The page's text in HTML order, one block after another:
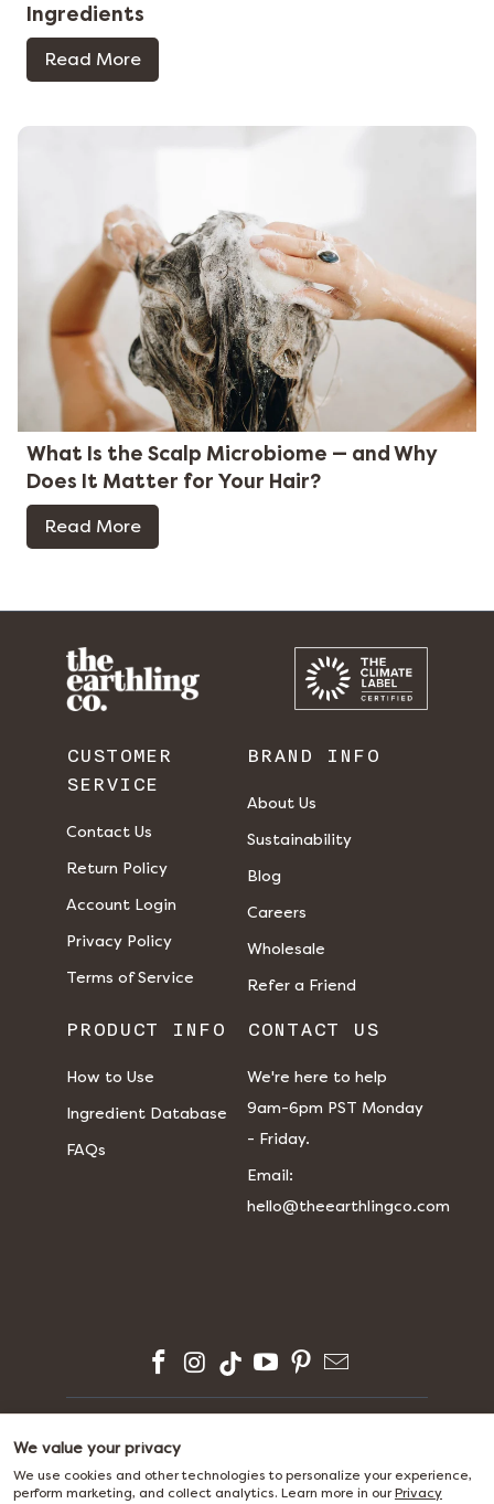
Ingredients
Read More
What Is the Scalp Microbiome — and Why
Does It Matter for Your Hair?
Read More
CUSTOMER
SERVICE
Contact Us
Return Policy
Account Login
Privacy Policy
Terms of Service
BRAND INFO
About Us
Sustainability
Blog
Careers
Wholesale
Refer a Friend
PRODUCT INFO
How to Use
Ingredient Database
FAQs
CONTACT US
We're here to help
9am-6pm PST Monday
- Friday.
​​Email:
hello@theearthlingco.com
We value your privacy
We use cookies and other technologies to personalize your experience,
perform marketing, and collect analytics. Learn more in ourPrivacy